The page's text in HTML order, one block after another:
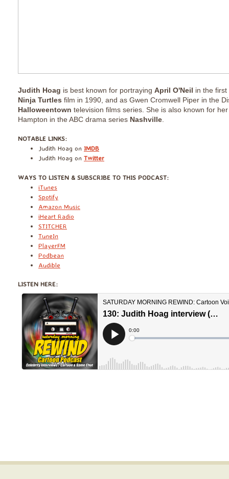
Judith Hoag is best known for portraying April O'Neil in the first
Ninja Turtles film in 1990, and as Gwen Cromwell Piper in the
Halloweentown television films series. She is also known for
Hampton in the ABC drama series Nashville
​NOTABLE LINKS:
Judith Hoag on IMDB
Judith Hoag on Twitter
​WAYS TO LISTEN & SUBSCRIBE TO THIS PODCAST:
iTunes
Spotify
Amazon Music
iHeart Radio
STITCHER
TuneIn
PlayerFM
Podbean
Audible
LISTEN HERE: